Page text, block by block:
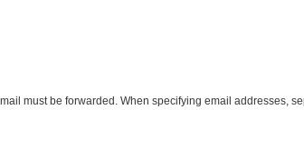
must be forwarded. When specifying email addresses,